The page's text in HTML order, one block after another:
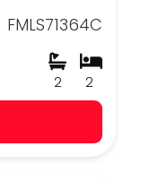
FMLS71364C
2
2